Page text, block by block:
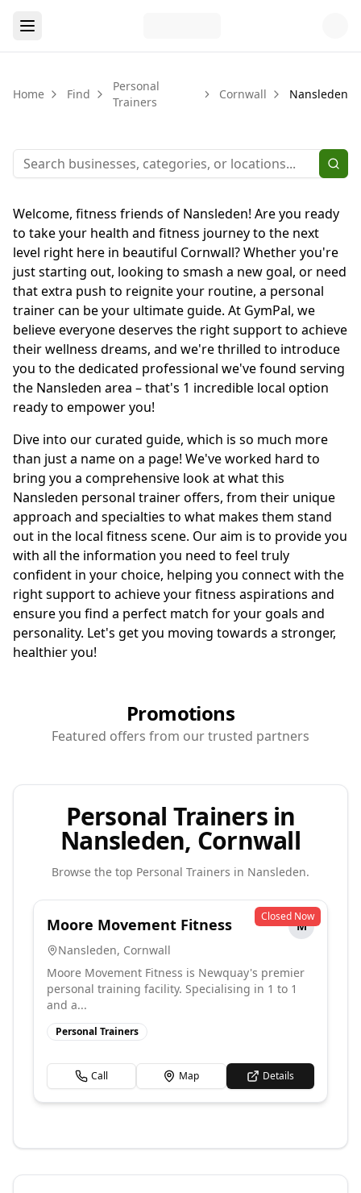
Home Find
Personal
Trainers
Cornwall Nansleden
Welcome, fitness friends of Nansleden! Are you ready
to take your health and fitness journey to the next
level right here in beautiful Cornwall? Whether you're
just starting out, looking to smash a new goal, or need
that extra push to reignite your routine, a personal
trainer can be your ultimate guide. At GymPal, we
believe everyone deserves the right support to achieve
their wellness dreams, and we're thrilled to introduce
you to the dedicated professional we've found serving
the Nansleden area – that's 1 incredible local option
ready to empower you!
Dive into our curated guide, which is so much more
than just a name on a page! We've worked hard to
bring you a comprehensive look at what this
Nansleden personal trainer offers, from their unique
approach and specialties to what makes them stand
out in the local fitness scene. Our aim is to provide you
with all the information you need to feel truly
confident in your choice, helping you connect with the
right support to achieve your fitness aspirations and
ensure you find a perfect match for your goals and
personality. Let's get you moving towards a stronger,
healthier you!
Promotions
Featured offers from our trusted partners
Personal Trainers in
Nansleden, Cornwall
Browse the top Personal Trainers in Nansleden.
Closed Now
Moore Movement Fitness
M
Nansleden, Cornwall
Moore Movement Fitness is Newquay's premier
personal training facility. Specialising in 1 to 1
and a...
Personal Trainers
Call Map Details